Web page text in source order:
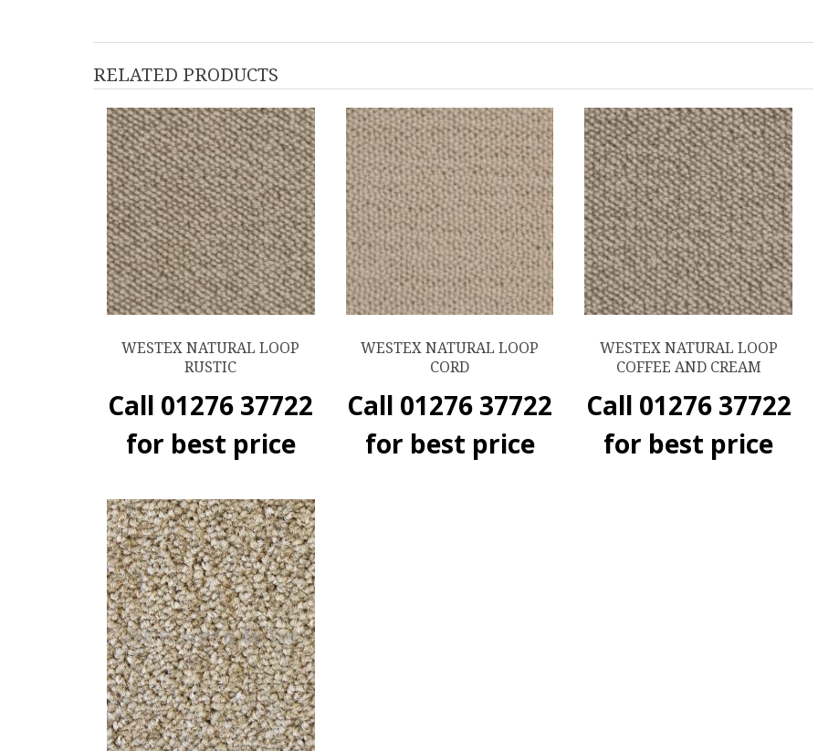
RELATED PRODUCTS
WESTEX NATURAL LOOP
RUSTIC
Call 01276 37722
for best price
WESTEX NATURAL LOOP
CORD
Call 01276 37722
for best price
WESTEX NATURAL LOOP
COFFEE AND CREAM
Call 01276 37722
for best price